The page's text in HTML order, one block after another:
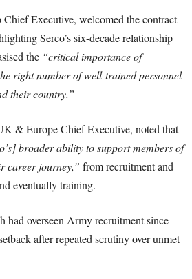
Executive, welcomed the contract
Serco’s six-decade relationship
the “critical importance of
right number of well-trained personnel
their country.”
& Europe Chief Executive, noted that
broader ability to support members of
career journey,” from recruitment and
eventually training.
had overseen Army recruitment since
after repeated scrutiny over unmet